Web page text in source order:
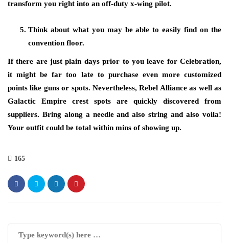
transform you right into an off-duty x-wing pilot.
Think about what you may be able to easily find on the
convention floor.
If there are just plain days prior to you leave for Celebration,
it might be far too late to purchase even more customized
points like guns or spots. Nevertheless, Rebel Alliance as well as
Galactic Empire crest spots are quickly discovered from
suppliers. Bring along a needle and also string and also voila!
Your outfit could be total within mins of showing up.
165